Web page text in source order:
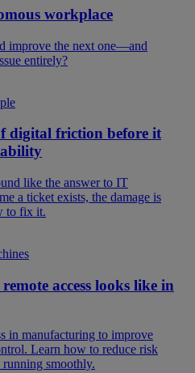
workplace
improve the next one—and
entirely?
digital friction before it
like the answer to IT
a ticket exists, the damage is
to fix it.
access looks like in
in manufacturing to improve
Learn how to reduce risk
smoothly.